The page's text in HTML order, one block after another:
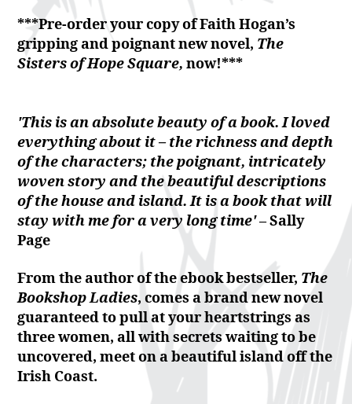
***Pre-order your copy of Faith Hogan’s
gripping and poignant new novel, The
Sisters of Hope Square, now!***
'This is an absolute beauty of a book. I loved
everything about it – the richness and depth
of the characters; the poignant, intricately
woven story and the beautiful descriptions
of the house and island. It is a book that will
stay with me for a very long time'– Sally
Page
From the author of the ebook bestseller, The
Bookshop Ladies, comes a brand new novel
guaranteed to pull at your heartstrings as
three women, all with secrets waiting to be
uncovered, meet on a beautiful island off the
Irish Coast.